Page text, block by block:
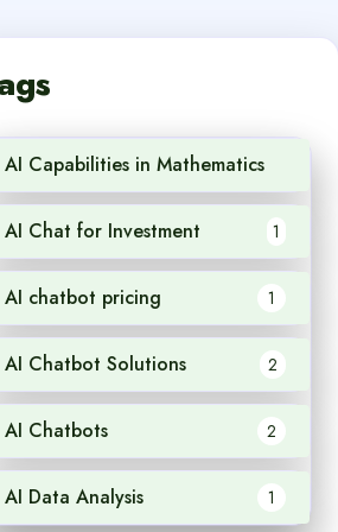
AI Capabilities in Mathematics
AI Chat for Investment 1
AI chatbot pricing 1
AI Chatbot Solutions 2
AI Chatbots 2
AI Data Analysis 1